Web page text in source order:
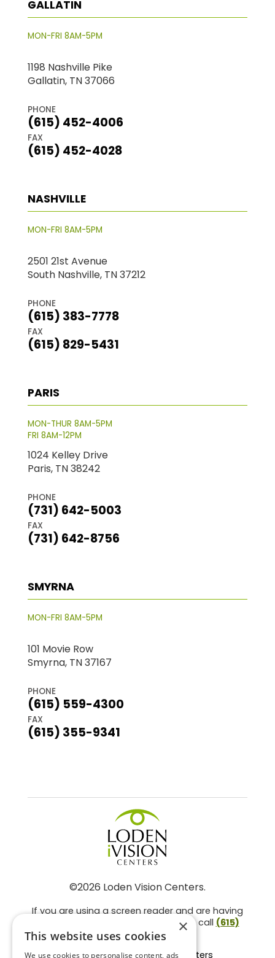
GALLATIN
MON-FRI 8AM-5PM
1198 Nashville Pike
Gallatin, TN 37066
PHONE
(615) 452-4006
FAX
(615) 452-4028
NASHVILLE
MON-FRI 8AM-5PM
2501 21st Avenue
South Nashville, TN 37212
PHONE
(615) 383-7778
FAX
(615) 829-5431
PARIS
MON-THUR 8AM-5PM
FRI 8AM-12PM
1024 Kelley Drive
Paris, TN 38242
PHONE
(731) 642-5003
FAX
(731) 642-8756
SMYRNA
MON-FRI 8AM-5PM
101 Movie Row
Smyrna, TN 37167
PHONE
(615) 559-4300
FAX
(615) 355-9341
©2026 Loden Vision Centers.
If you are using a screen reader and are having
problems using this website, please call (615)
859-3937.
Facts About Loden Vision Centers
×
This website uses cookies
We use cookies to personalise content, ads